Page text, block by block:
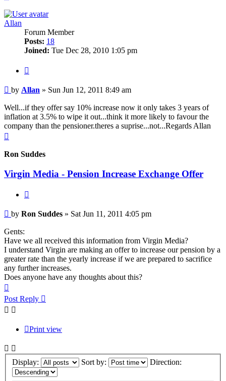
Allan
Forum Member
Posts: 18
Joined: Tue Dec 28, 2010 1:05 pm
Post
by Allan » Sun Jun 12, 2011 8:49 am
Well...if they offer say 10% increase now it only takes 3 years of
inflation at 3.5% to wipe it out...think it more likely to favour the
company than the pensioner.theres a suprise...not...Regards Allan
Ron Suddes
Virgin Media - Pension Increase Exchange Offer
Post
by Ron Suddes » Sat Jun 11, 2011 4:05 pm
Gents:
Have we all received this information from Virgin Media?
I understand Virgin are making an offer to increase our pension by a
greater rate than the yearly increase if we are prepared to sacrifice
any further increases.
Does anyone have any thoughts about this?
Post Reply
Print view
Display: Sort by: Direction: